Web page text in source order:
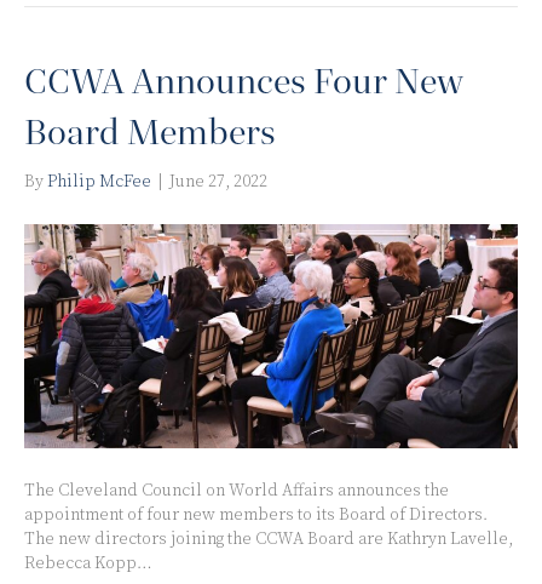
CCWA Announces Four New
Board Members
ByPhilip McFee June 27, 2022
The Cleveland Council on World Affairs announces the
appointment of four new members to its Board of Directors.
The new directors joining the CCWA Board are Kathryn Lavelle,
Rebecca Kopp…